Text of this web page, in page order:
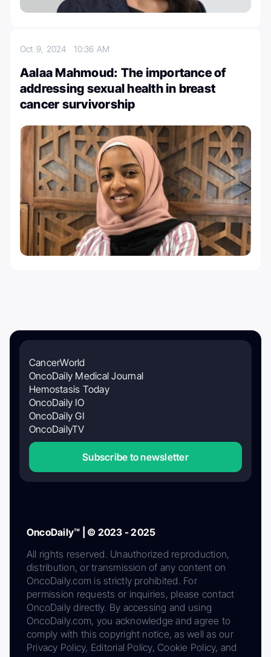
Oct 9, 202410:36 AM
Aalaa Mahmoud: The importance of
addressing sexual health in breast
cancer survivorship
CancerWorld
OncoDaily Medical Journal
Hemostasis Today
OncoDaily IO
OncoDaily GI
OncoDailyTV
Subscribe to newsletter
OncoDaily™ | © 2023 - 2025
All rights reserved. Unauthorized reproduction,
distribution, or transmission of any content on
OncoDaily.com is strictly prohibited. For
permission requests or inquiries, please contact
OncoDaily directly. By accessing and using
OncoDaily.com, you acknowledge and agree to
comply with this copyright notice, as well as our
Privacy Policy, Editorial Policy, Cookie Policy, and